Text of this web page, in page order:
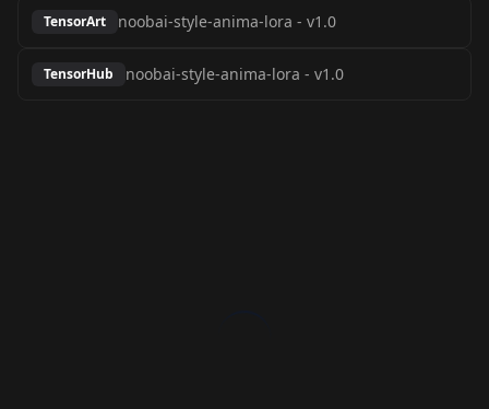
TensorArt noobai-style-anima-lora - v1.0
TensorHub noobai-style-anima-lora - v1.0